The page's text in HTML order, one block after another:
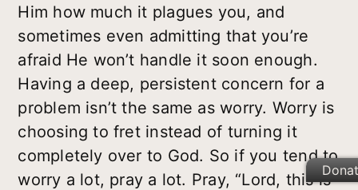
Him how much it plagues you, and
sometimes even admitting that you’re
afraid He won’t handle it soon enough.
Having a deep, persistent concern for a
problem isn’t the same as worry. Worry is
choosing to fret instead of turning it
completely over to God. So if you tend to
worry a lot, pray a lot. Pray, “Lord, this is